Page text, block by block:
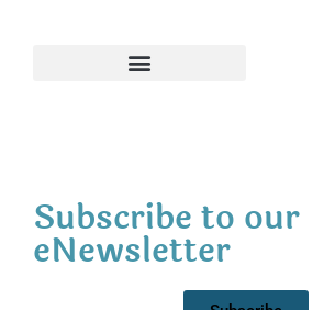
Subscribe to our
eNewsletter